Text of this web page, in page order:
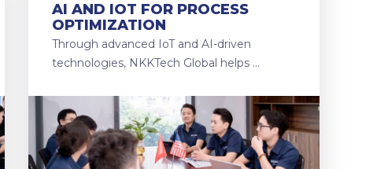
AI AND IOT FOR PROCESS
OPTIMIZATION
Through advanced IoT and AI-driven
technologies, NKKTech Global helps …